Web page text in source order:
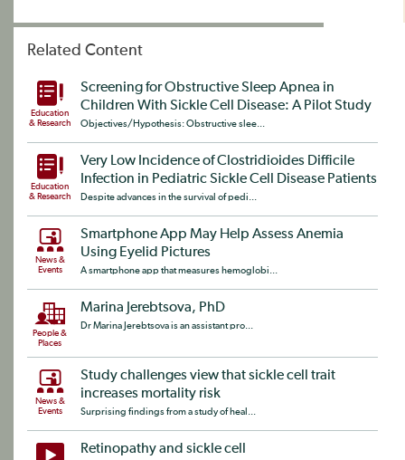
Related Content
Education
& Research
Screening for Obstructive Sleep Apnea in
Children With Sickle Cell Disease: A Pilot Study
Objectives/Hypothesis: Obstructive slee...
Education
& Research
Very Low Incidence of Clostridioides Difficile
Infection in Pediatric Sickle Cell Disease Patients
Despite advances in the survival of pedi...
News &
Events
Smartphone App May Help Assess Anemia
Using Eyelid Pictures
A smartphone app that measures hemoglobi...
People &
Places
Marina Jerebtsova, PhD
Dr Marina Jerebtsova is an assistant pro...
News &
Events
Study challenges view that sickle cell trait
increases mortality risk
Surprising findings from a study of heal...
Retinopathy and sickle cell